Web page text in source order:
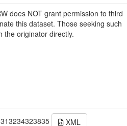
does NOT grant permission to third
this dataset. Those seeking such
the originator directly.
XML